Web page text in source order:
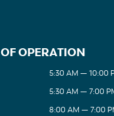
OPERATION
5:30 AM — 10:00
5:30 AM — 7:00
8:00 AM — 7:00